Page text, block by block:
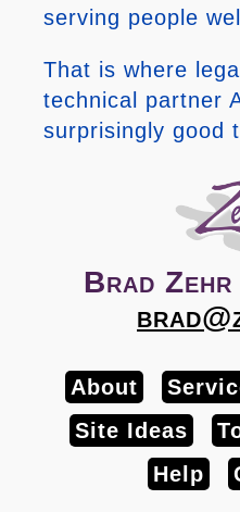
serving people
That is where
technical partner
surprisingly good
Brad
About
Site Ideas
Help